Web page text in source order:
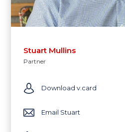
Stuart Mullins
Partner
Download v.card
Email Stuart